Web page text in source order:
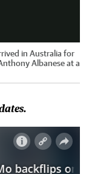
in Australia for
Albanese at a